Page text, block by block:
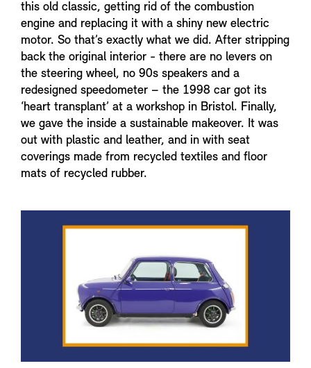
this old classic, getting rid of the combustion
engine and replacing it with a shiny new electric
motor. So that’s exactly what we did. After stripping
back the original interior - there are no levers on
the steering wheel, no 90s speakers and a
redesigned speedometer – the 1998 car got its
‘heart transplant’ at a workshop in Bristol. Finally,
we gave the inside a sustainable makeover. It was
out with plastic and leather, and in with seat
coverings made from recycled textiles and floor
mats of recycled rubber.